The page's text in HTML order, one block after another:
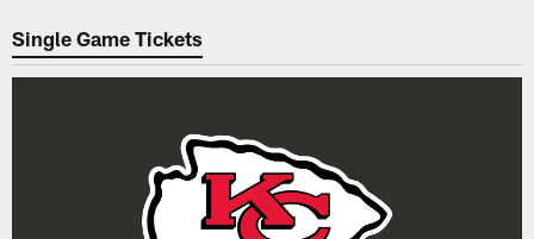
Single Game Tickets